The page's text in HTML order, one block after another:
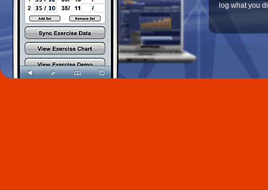
log what you